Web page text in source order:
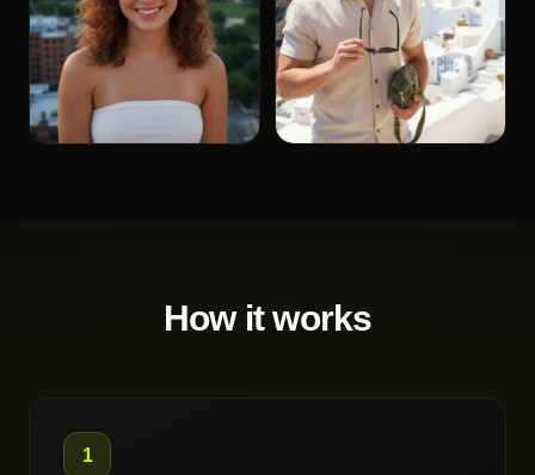
How it works
1